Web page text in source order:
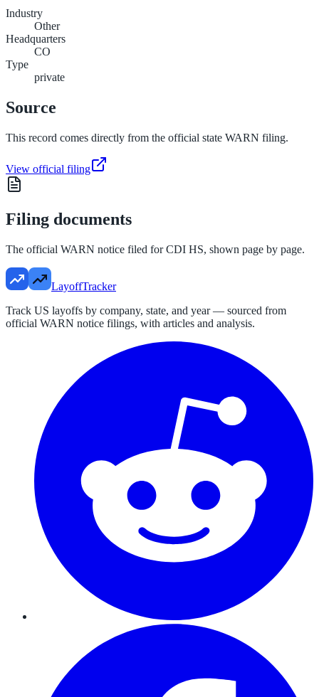
Industry
Other
Headquarters
CO
Type
private
Source
This record comes directly from the official state WARN filing.
View official filing
Filing documents
The official WARN notice filed forCDI HS, shown page by page.
LayoffTracker
Track US layoffs by company, state, and year — sourced from
official WARN notice filings, with articles and analysis.